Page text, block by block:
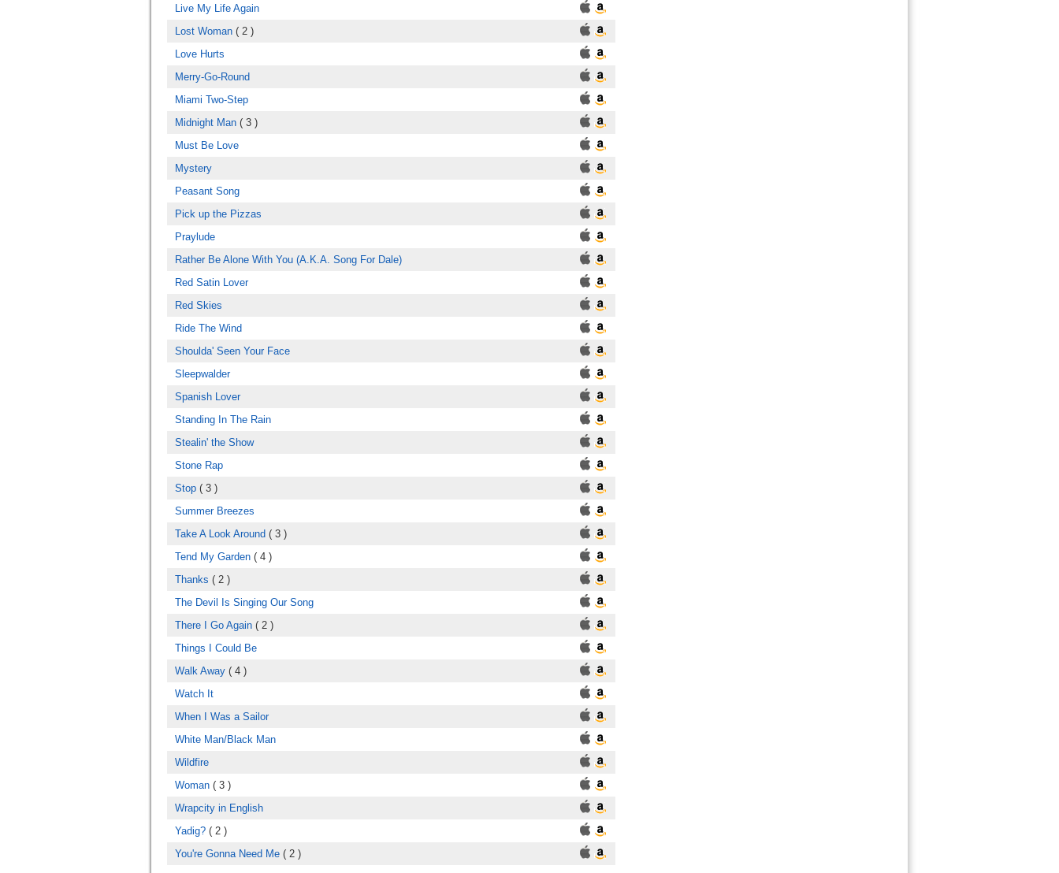
Live My Life Again
Lost Woman ( 2 )
Love Hurts
Merry-Go-Round
Miami Two-Step
Midnight Man ( 3 )
Must Be Love
Mystery
Peasant Song
Pick up the Pizzas
Praylude
Rather Be Alone With You (A.K.A. Song For Dale)
Red Satin Lover
Red Skies
Ride The Wind
Shoulda' Seen Your Face
Sleepwalder
Spanish Lover
Standing In The Rain
Stealin' the Show
Stone Rap
Stop ( 3 )
Summer Breezes
Take A Look Around ( 3 )
Tend My Garden ( 4 )
Thanks ( 2 )
The Devil Is Singing Our Song
There I Go Again ( 2 )
Things I Could Be
Walk Away ( 4 )
Watch It
When I Was a Sailor
White Man/Black Man
Wildfire
Woman ( 3 )
Wrapcity in English
Yadig? ( 2 )
You're Gonna Need Me ( 2 )